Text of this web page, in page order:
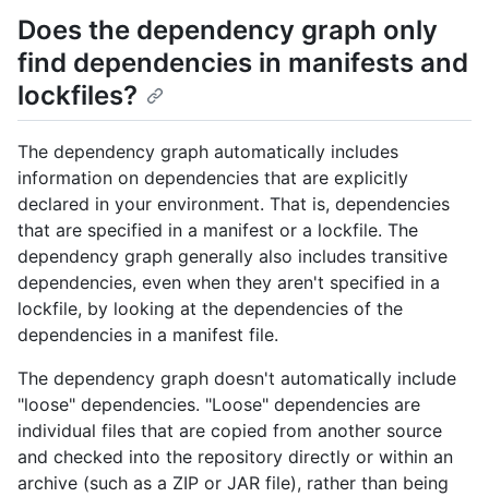
Does the dependency graph only
find dependencies in manifests and
lockfiles?
The dependency graph automatically includes
information on dependencies that are explicitly
declared in your environment. That is, dependencies
that are specified in a manifest or a lockfile. The
dependency graph generally also includes transitive
dependencies, even when they aren't specified in a
lockfile, by looking at the dependencies of the
dependencies in a manifest file.
The dependency graph doesn't automatically include
"loose" dependencies. "Loose" dependencies are
individual files that are copied from another source
and checked into the repository directly or within an
archive (such as a ZIP or JAR file), rather than being